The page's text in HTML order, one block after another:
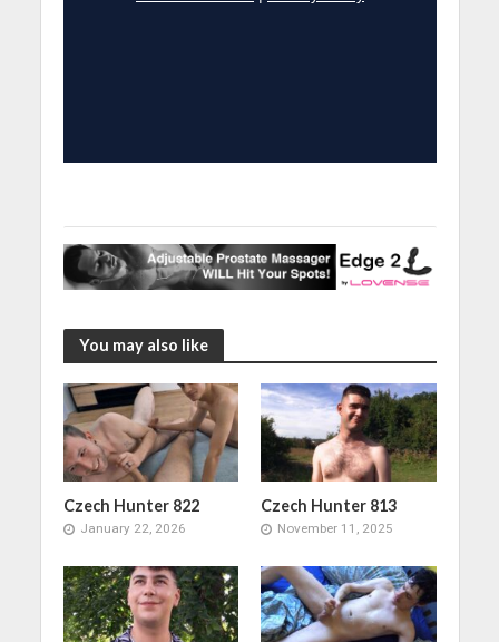
You may also like
Czech Hunter 822
January 22, 2026
Czech Hunter 813
November 11, 2025